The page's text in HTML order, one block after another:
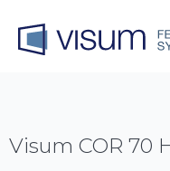
Visum COR 70